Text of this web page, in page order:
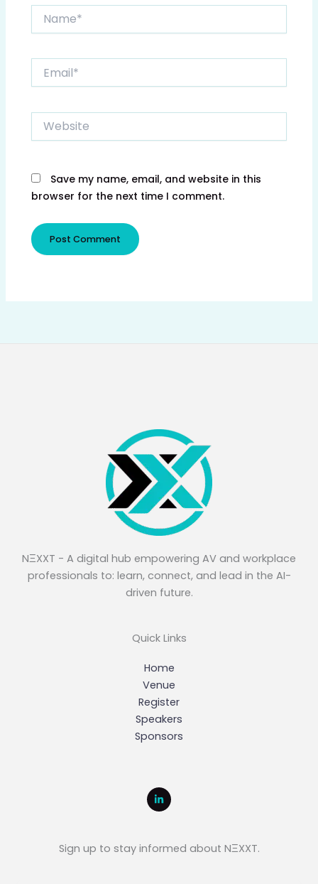
Website
Save my name, email, and website in this
browser for the next time I comment.
NΞXXT - A digital hub empowering AV and workplace
professionals to: learn, connect, and lead in the AI-
driven future.
Quick Links
Home
Venue
Register
Speakers
Sponsors
Sign up to stay informed about NΞXXT.